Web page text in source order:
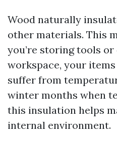
Wood naturally
other materials. This
you’re storing tools
workspace, your
suffer from
winter months when
this insulation helps
internal environment.